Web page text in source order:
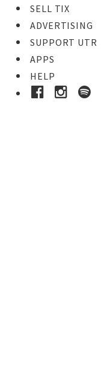
SELL TIX
ADVERTISING
SUPPORT UTR
APPS
HELP